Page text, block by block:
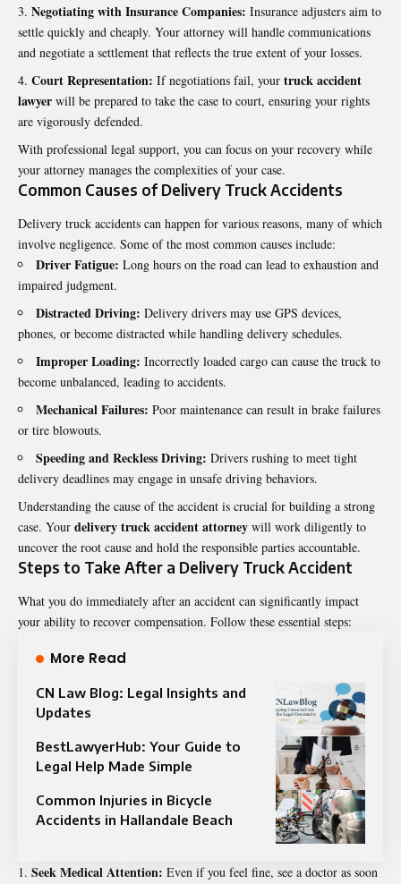
Negotiating with Insurance Companies: Insurance adjusters aim to
settle quickly and cheaply. Your attorney will handle communications
and negotiate a settlement that reflects the true extent of your losses.
Court Representation: If negotiations fail, your truck accident
lawyer will be prepared to take the case to court, ensuring your rights
are vigorously defended.
With professional legal support, you can focus on your recovery while
your attorney manages the complexities of your case.
Common Causes of Delivery Truck Accidents
Delivery truck accidents can happen for various reasons, many of which
involve negligence. Some of the most common causes include:
Driver Fatigue: Long hours on the road can lead to exhaustion and
impaired judgment.
Distracted Driving: Delivery drivers may use GPS devices,
phones, or become distracted while handling delivery schedules.
Improper Loading: Incorrectly loaded cargo can cause the truck to
become unbalanced, leading to accidents.
Mechanical Failures: Poor maintenance can result in brake failures
or tire blowouts.
Speeding and Reckless Driving: Drivers rushing to meet tight
delivery deadlines may engage in unsafe driving behaviors.
Understanding the cause of the accident is crucial for building a strong
case. Your delivery truck accident attorney will work diligently to
uncover the root cause and hold the responsible parties accountable.
Steps to Take After a Delivery Truck Accident
What you do immediately after an accident can significantly impact
your ability to recover compensation. Follow these essential steps:
More Read
CN Law Blog: Legal Insights and
Updates
BestLawyerHub: Your Guide to
Legal Help Made Simple
Common Injuries in Bicycle
Accidents in Hallandale Beach
Seek Medical Attention: Even if you feel fine, see a doctor as soon